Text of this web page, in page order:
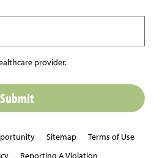
provider.
Sitemap
Terms of Use
Reporting A Violation